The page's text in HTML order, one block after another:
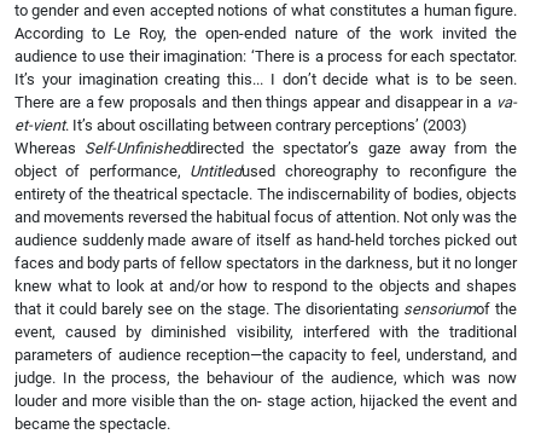
to gender and even accepted notions of what constitutes a human figure.
According to Le Roy, the open-ended nature of the work invited the
audience to use their imagination: ‘There is a process for each spectator.
It’s your imagination creating this... I don’t decide what is to be seen.
There are a few proposals and then things appear and disappear in a va-
et-vient. It’s about oscillating between contrary perceptions’ (2003)
Whereas Self-Unfinisheddirected the spectator’s gaze away from the
object of performance, Untitledused choreography to reconfigure the
entirety of the theatrical spectacle. The indiscernability of bodies, objects
and movements reversed the habitual focus of attention. Not only was the
audience suddenly made aware of itself as hand-held torches picked out
faces and body parts of fellow spectators in the darkness, but it no longer
knew what to look at and/or how to respond to the objects and shapes
that it could barely see on the stage. The disorientating sensoriumof the
event, caused by diminished visibility, interfered with the traditional
parameters of audience reception—the capacity to feel, understand, and
judge. In the process, the behaviour of the audience, which was now
louder and more visible than the on- stage action, hijacked the event and
became the spectacle.